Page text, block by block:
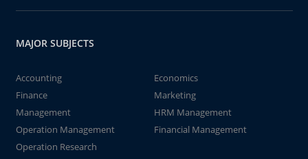
MAJOR SUBJECTS
Accounting
Economics
Finance
Marketing
Management
HRM Management
Operation Management
Financial Management
Operation Research